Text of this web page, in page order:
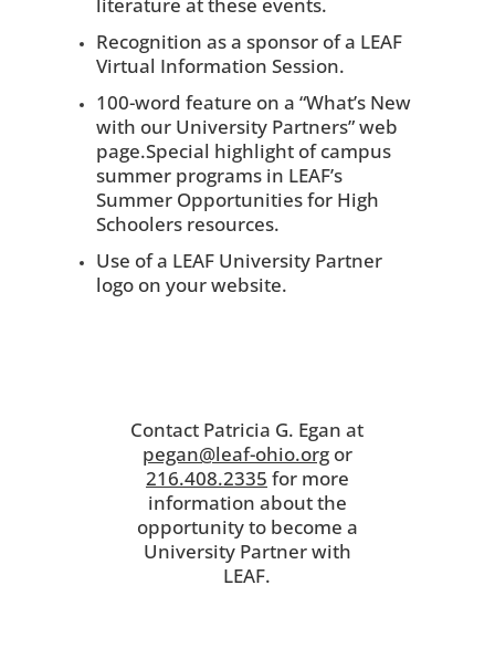
Recognition as a sponsor of a LEAF
Virtual Information Session.
100-word feature on a “What’s New
with our University Partners” web
page.Special highlight of campus
summer programs in LEAF’s
Summer Opportunities for High
Schoolers resources.
Use of a LEAF University Partner
logo on your website.
Contact Patricia G. Egan at
pegan@leaf-ohio.orgor
216.408.2335 for more
information about the
opportunity to become a
University Partner with
LEAF.